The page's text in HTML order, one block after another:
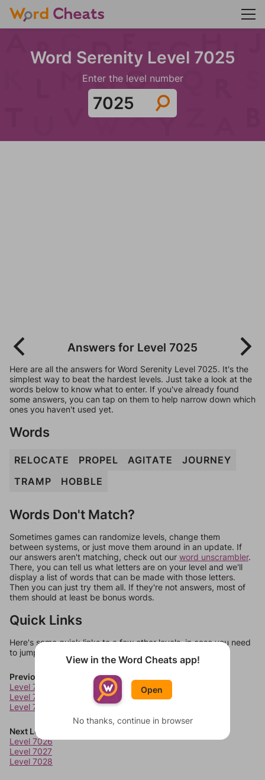
Word Serenity Level 7025
Enter the level number
Answers for Level 7025
Here are all the answers for Word Serenity Level 7025. It's the
simplest way to beat the hardest levels. Just take a look at the
words below to know what to enter. If you've already found
some answers, you can tap on them to help narrow down which
ones you haven't used yet.
Words
RELOCATE PROPEL AGITATE
JOURNEY
TRAMP
HOBBLE
Words Don't Match?
Sometimes games can randomize levels, change them
between systems, or just move them around in an update. If
our answers aren't matching, check out our word unscrambler.
There, you can tell us what letters are on your level and we'll
display a list of words that can be made with those letters.
Then you can just try them all. If they're not answers, most of
them should at least be bonus words.
Quick Links
Here's some quick links to a few other levels, in case you need
to jump around more than 1 level at a time.
Previous Levels
Level 7022
Level 7023
Level 7024
Next Levels
Level 7026
Level 7027
Level 7028
View in the Word Cheats app!
Open
No thanks, continue in browser